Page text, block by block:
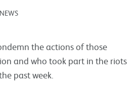
the actions of those
and who took part in the riots
past week.